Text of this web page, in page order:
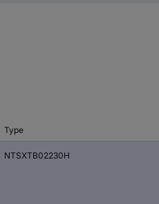
Type
NTSXTB02230H